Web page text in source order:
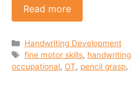
Read more
Categories
Handwriting Development
Tags
fine motor skills, handwriting
occupational, OT, pencil grasp,